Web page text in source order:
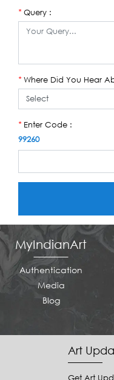
*Query :
*Where Did You Hear
*Enter Code :
99260
MyIndianArt
Authentication
Media
Blog
Art
Get Art